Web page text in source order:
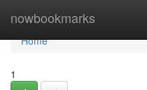
nowbookmarks
Home
Home
1